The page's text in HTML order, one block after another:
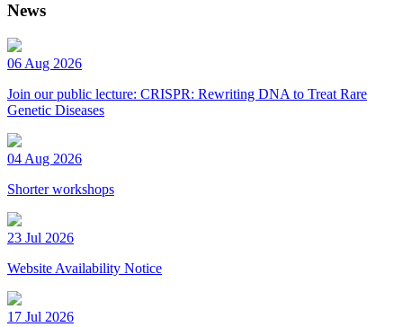
News
06 Aug 2026
Join our public lecture: CRISPR: Rewriting DNA to Treat Rare
Genetic Diseases
04 Aug 2026
Shorter workshops
23 Jul 2026
Website Availability Notice
17 Jul 2026